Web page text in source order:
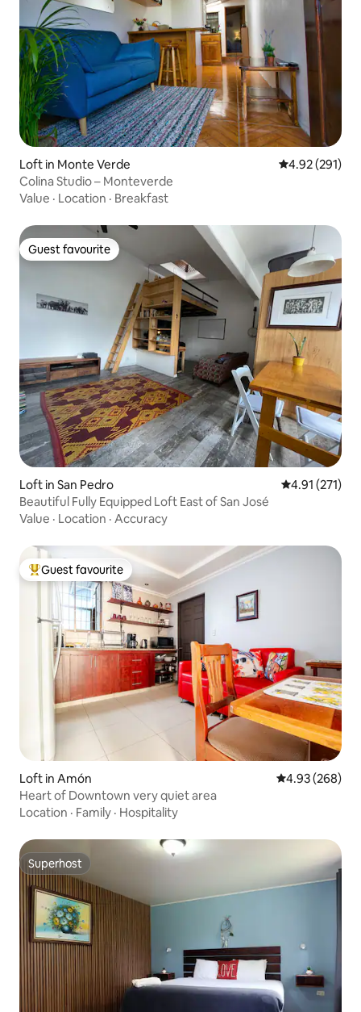
Loft in Monte Verde 4.92 out of 5
4.92 (291)
Colina Studio – Monteverde
Value · Location · Breakfast
Guest favourite
Guest favourite
Loft in San Pedro 4.91 out of 5
4.91 (271)
Beautiful Fully Equipped Loft East of San José
Value · Location · Accuracy
Top guest favourite
Guest favourite
Loft in Amón 4.93 out of 5
4.93 (268)
Heart of Downtown very quiet area
Location · Family · Hospitality
Superhost
Superhost